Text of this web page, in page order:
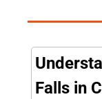
Falls in